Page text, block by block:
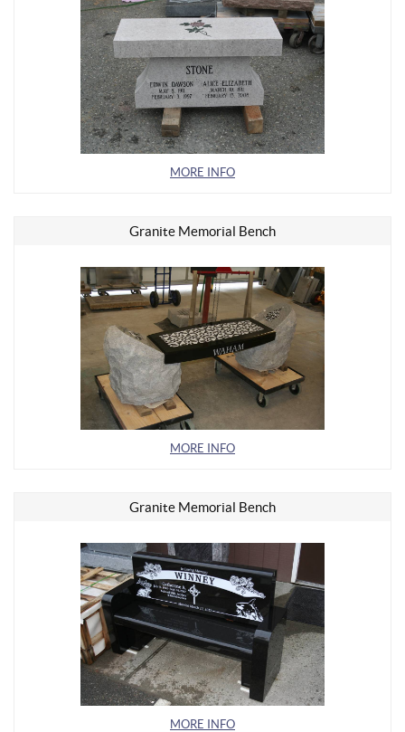
MORE INFO
MORE INFO
Granite Memorial Bench
MORE INFO
Granite Memorial Bench